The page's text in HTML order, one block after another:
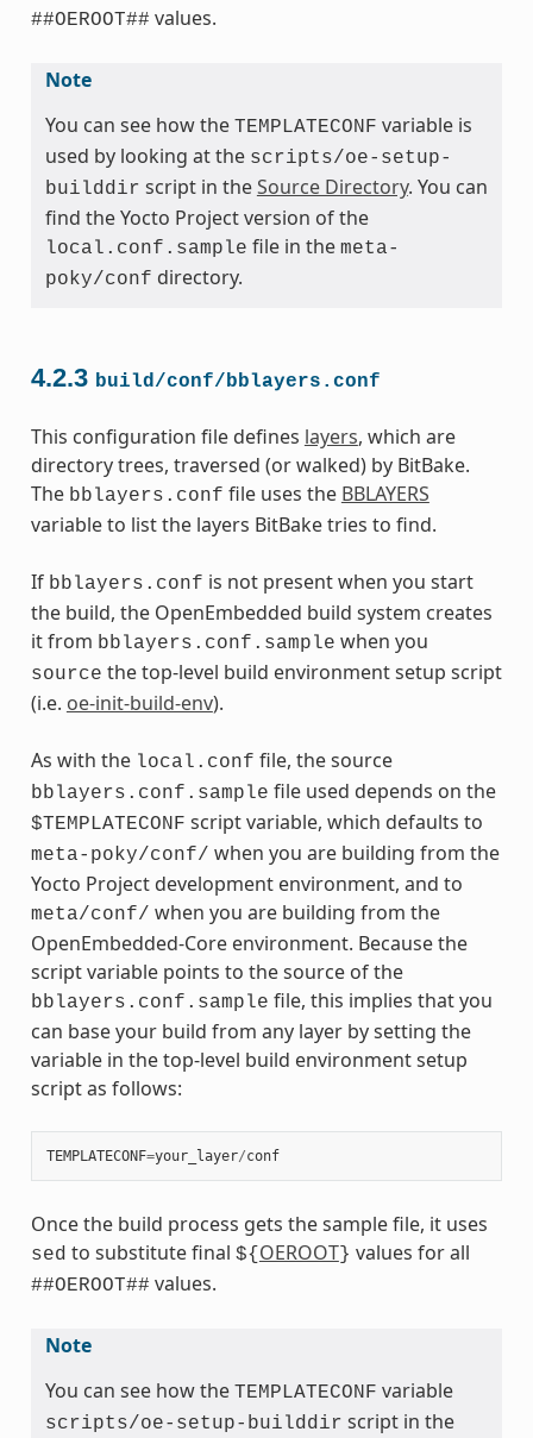
##OEROOT## values.
Note
You can see how the TEMPLATECONF variable is
used by looking at the scripts/oe-setup-
builddir script in theSource Directory. You can
find the Yocto Project version of the
local.conf.sample file in the meta-
poky/conf directory.
4.2.3 build/conf/bblayers.conf
This configuration file defines layers, which are
directory trees, traversed (or walked) by BitBake.
The bblayers.conf file uses the BBLAYERS
variable to list the layers BitBake tries to find.
If bblayers.conf is not present when you start
the build, the OpenEmbedded build system creates
it from bblayers.conf.sample when you
source the top-level build environment setup script
(i.e. oe-init-build-env).
As with the local.conf file, the source
bblayers.conf.sample file used depends on the
$TEMPLATECONF script variable, which defaults to
meta-poky/conf/ when you are building from the
Yocto Project development environment, and to
meta/conf/ when you are building from the
OpenEmbedded-Core environment. Because the
script variable points to the source of the
bblayers.conf.sample file, this implies that you
can base your build from any layer by setting the
variable in the top-level build environment setup
script as follows:
TEMPLATECONF=your_layer/conf
Once the build process gets the sample file, it uses
sed to substitute final ${ OEROOT} values for all
##OEROOT## values.
Note
You can see how the TEMPLATECONF variable
scripts/oe-setup-builddir script in the